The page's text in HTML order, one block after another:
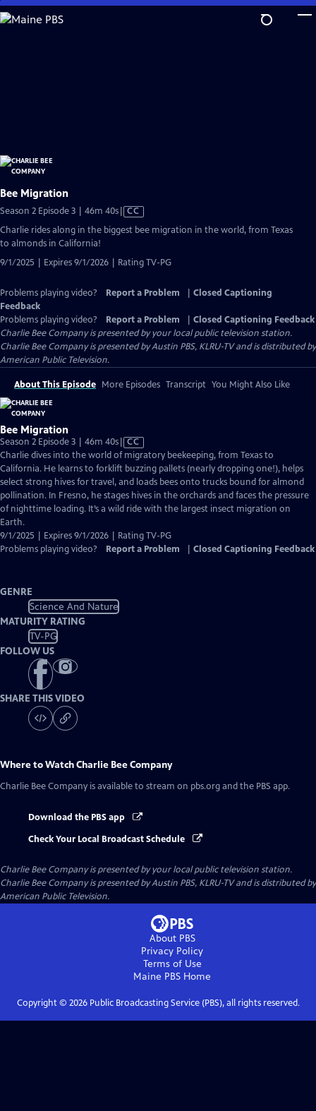
Skip
to
Bee Migration
Season 2 Episode 3 | 46m 40sVideo
Closed
CC
Charlie rides along in the biggest bee migration in the world, from Texas
to almonds in California!
9/1/2025 | Expires 9/1/2026 | Rating TV-PG
Problems playing video? Report a Problem
Closed Captioning
Feedback
Problems playing video?
Report a Problem
Closed Captioning Feedback
Charlie Bee Companyis presented by your local public television station.
Charlie Bee Company is presented by Austin PBS, KLRU-TV and is distributed by
American Public Television.
About This Episode More Episodes Transcript You Might Also Like
Bee Migration
Season 2 Episode 3 | 46m 40sVideo
has
Closed
Captions
CC
Charlie dives into the world of migratory beekeeping, from Texas to
California. He learns to forklift buzzing pallets (nearly dropping one!), helps
select strong hives for travel, and loads bees onto trucks bound for almond
pollination. In Fresno, he stages hives in the orchards and faces the pressure
of nighttime loading. It’s a wild ride with the largest insect migration on
Earth.
9/1/2025 | Expires 9/1/2026 | Rating TV-PG
Problems playing video?
Report a Problem Closed Captioning Feedback
GENRE
Science And Nature
MATURITY RATING
TV-PG
FOLLOW US
SHARE THIS VIDEO
Where to WatchCharlie Bee Company
Charlie Bee Company is available to stream on pbs.org and the PBS app.
Download the PBS app
Check Your Local Broadcast Schedule
Charlie Bee Companyis presented by your local public television station.
Charlie Bee Company is presented by Austin PBS, KLRU-TV and is distributed by
American Public Television.
About PBS
Privacy Policy
Terms of Use
Maine PBS Home
Copyright © 2026Public Broadcasting Service (PBS), all rights reserved.